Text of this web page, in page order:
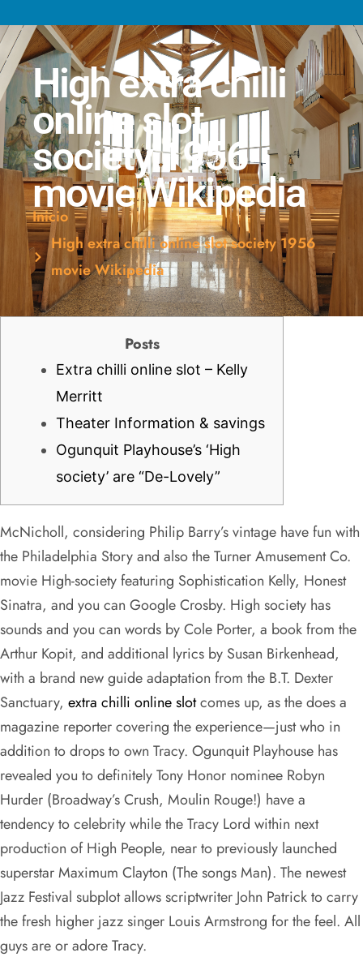
High extra chilli
online slot
society 1956
movie Wikipedia
Inicio
High extra chilli online slot society 1956
movie Wikipedia
Posts
Extra chilli online slot – Kelly
Merritt
Theater Information & savings
Ogunquit Playhouse’s ‘High
society’ are “De-Lovely”
McNicholl, considering Philip Barry’s vintage have fun with
the Philadelphia Story and also the Turner Amusement Co.
movie High-society featuring Sophistication Kelly, Honest
Sinatra, and you can Google Crosby. High society has
sounds and you can words by Cole Porter, a book from the
Arthur Kopit, and additional lyrics by Susan Birkenhead,
with a brand new guide adaptation from the B.T. Dexter
Sanctuary, extra chilli online slotcomes up, as the does a
magazine reporter covering the experience—just who in
addition to drops to own Tracy. Ogunquit Playhouse has
revealed you to definitely Tony Honor nominee Robyn
Hurder (Broadway’s Crush, Moulin Rouge!) have a
tendency to celebrity while the Tracy Lord within next
production of High People, near to previously launched
superstar Maximum Clayton (The songs Man). The newest
Jazz Festival subplot allows scriptwriter John Patrick to carry
the fresh higher jazz singer Louis Armstrong for the feel. All
guys are or adore Tracy.